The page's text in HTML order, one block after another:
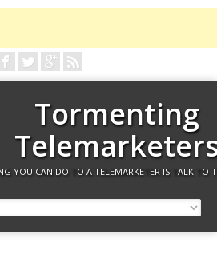
Tormenting
YOU CAN DO TO A TELEMARKETER IS TALK TO